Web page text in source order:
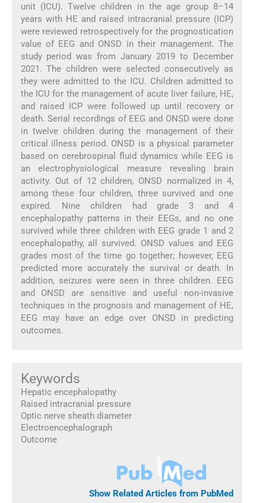
unit (ICU). Twelve children in the age group 8–14
years with HE and raised intracranial pressure (ICP)
were reviewed retrospectively for the prognostication
value of EEG and ONSD in their management. The
study period was from January 2019 to December
2021. The children were selected consecutively as
they were admitted to the ICU. Children admitted to
the ICU for the management of acute liver failure, HE,
and raised ICP were followed up until recovery or
death. Serial recordings of EEG and ONSD were done
in twelve children during the management of their
critical illness period. ONSD is a physical parameter
based on cerebrospinal fluid dynamics while EEG is
an electrophysiological measure revealing brain
activity. Out of 12 children, ONSD normalized in 4,
among these four children, three survived and one
expired. Nine children had grade 3 and 4
encephalopathy patterns in their EEGs, and no one
survived while three children with EEG grade 1 and 2
encephalopathy, all survived. ONSD values and EEG
grades most of the time go together; however, EEG
predicted more accurately the survival or death. In
addition, seizures were seen in three children. EEG
and ONSD are sensitive and useful non-invasive
techniques in the prognosis and management of HE,
EEG may have an edge over ONSD in predicting
outcomes.
Keywords
Hepatic encephalopathy
Raised intracranial pressure
Optic nerve sheath diameter
Electroencephalograph
Outcome
Show Related Articles from PubMed